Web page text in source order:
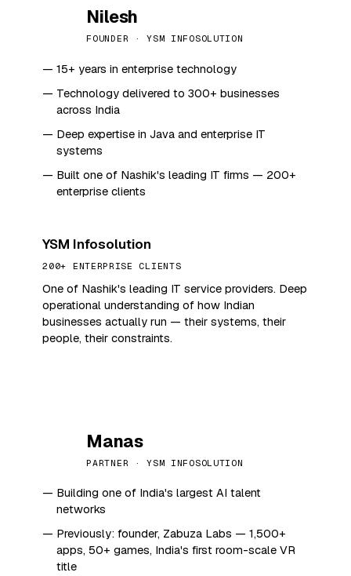
Nilesh
FOUNDER · YSM INFOSOLUTION
15+ years in enterprise technology
Technology delivered to 300+ businesses
across India
Deep expertise in Java and enterprise IT
systems
Built one of Nashik's leading IT firms — 200+
enterprise clients
YSM Infosolution
200+ ENTERPRISE CLIENTS
One of Nashik's leading IT service providers. Deep
operational understanding of how Indian
businesses actually run — their systems, their
people, their constraints.
Manas
PARTNER · YSM INFOSOLUTION
Building one of India's largest AI talent
networks
Previously: founder, Zabuza Labs — 1,500+
apps, 50+ games, India's first room-scale VR
title